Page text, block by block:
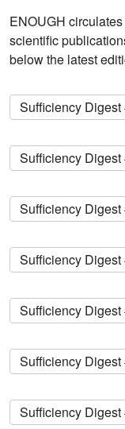
ENOUGH
scientific
below the latest
Sufficiency Digest
Sufficiency Digest
Sufficiency Digest
Sufficiency Digest
Sufficiency Digest
Sufficiency Digest
Sufficiency Digest